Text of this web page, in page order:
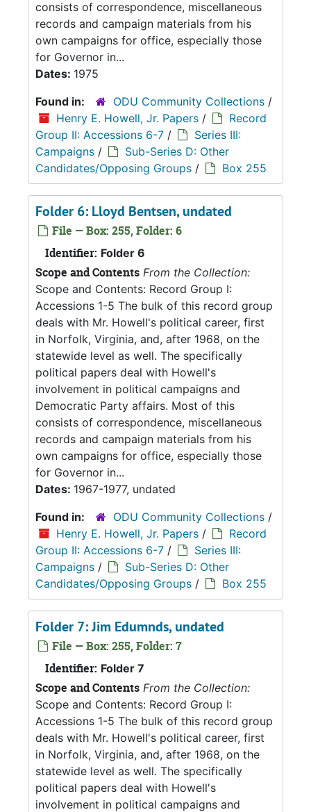
consists of correspondence, miscellaneous
records and campaign materials from his
own campaigns for office, especially those
for Governor in...
Dates: 1975
Found in:
ODU Community Collections /
Henry E. Howell, Jr. Papers /
Record
Group II: Accessions 6-7 /
Series III:
Campaigns /
Sub-Series D: Other
Candidates/Opposing Groups / Box 255
Folder 6: Lloyd Bentsen, undated
File — Box: 255, Folder: 6
Identifier: Folder 6
Scope and Contents From the Collection:
Scope and Contents: Record Group I:
Accessions 1-5 The bulk of this record group
deals with Mr. Howell's political career, first
in Norfolk, Virginia, and, after 1968, on the
statewide level as well. The specifically
political papers deal with Howell's
involvement in political campaigns and
Democratic Party affairs. Most of this
consists of correspondence, miscellaneous
records and campaign materials from his
own campaigns for office, especially those
for Governor in...
Dates: 1967-1977, undated
Found in:
ODU Community Collections /
Henry E. Howell, Jr. Papers /
Record
Group II: Accessions 6-7 /
Series III:
Campaigns /
Sub-Series D: Other
Candidates/Opposing Groups / Box 255
Folder 7: Jim Edumnds, undated
File — Box: 255, Folder: 7
Identifier: Folder 7
Scope and Contents From the Collection:
Scope and Contents: Record Group I:
Accessions 1-5 The bulk of this record group
deals with Mr. Howell's political career, first
in Norfolk, Virginia, and, after 1968, on the
statewide level as well. The specifically
political papers deal with Howell's
involvement in political campaigns and